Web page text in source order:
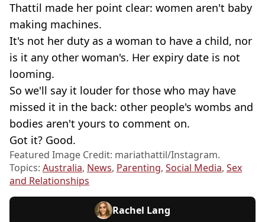
Thattil made her point clear: women aren't baby
making machines.
It's not her duty as a woman to have a child, nor
is it any other woman's. Her expiry date is not
looming.
So we'll say it louder for those who may have
missed it in the back: other people's wombs and
bodies aren't yours to comment on.
Got it? Good.
Featured Image Credit: mariathattil/Instagram.
Topics: Australia, News, Parenting, Social Media, Sex
and Relationships
Rachel Lang